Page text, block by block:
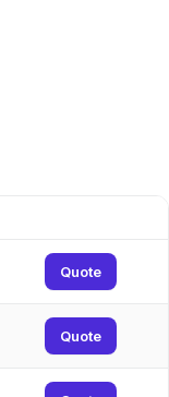
Quote
Quote